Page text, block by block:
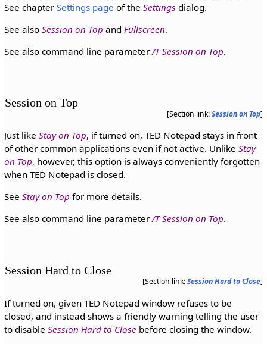
See chapter Settings page of the Settings dialog.
See also Session on Top and Fullscreen.
See also command line parameter /T Session on Top.
Session on Top
[Section link:Session on Top]
Just like Stay on Top, if turned on, TED Notepad stays in front
of other common applications even if not active. Unlike Stay
on Top, however, this option is always conveniently forgotten
when TED Notepad is closed.
See Stay on Top for more details.
See also command line parameter/T Session on Top.
Session Hard to Close
[Section link:Session Hard to Close]
If turned on, given TED Notepad window refuses to be
closed, and instead shows a friendly warning telling the user
to disable Session Hard to Close before closing the window.